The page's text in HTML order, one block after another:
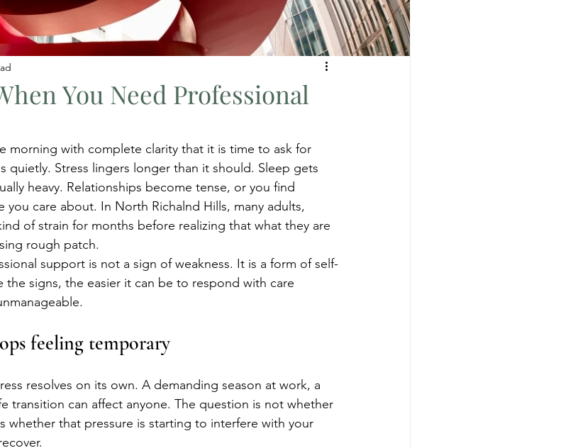
You Need Professional
morning with complete clarity that it is time to ask for
quietly. Stress lingers longer than it should. Sleep gets
heavy. Relationships become tense, or you find
care about. In North Richalnd Hills, many adults,
of strain for months before realizing that what they are
rough patch.
support is not a sign of weakness. It is a form of self-
the signs, the easier it can be to respond with care
feeling temporary
resolves on its own. A demanding season at work, a
transition can affect anyone. The question is not whether
whether that pressure is starting to interfere with your